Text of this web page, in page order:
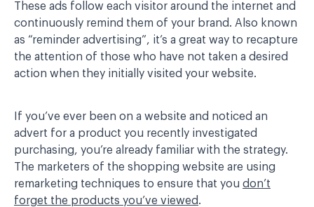
These ads follow each visitor around the internet and
continuously remind them of your brand. Also known
as “reminder advertising”, it’s a great way to recapture
the attention of those who have not taken a desired
action when they initially visited your website.
If you’ve ever been on a website and noticed an
advert for a product you recently investigated
purchasing, you’re already familiar with the strategy.
The marketers of the shopping website are using
remarketing techniques to ensure that you don’t
forget the products you’ve viewed.